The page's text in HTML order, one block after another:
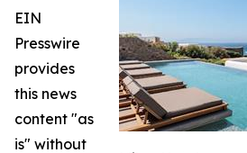
EIN
Presswire
provides
this news
content "as
is" without